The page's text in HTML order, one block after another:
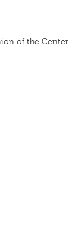
of the Center